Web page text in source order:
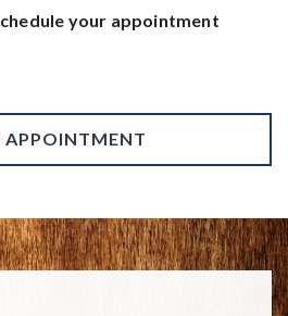
your appointment
APPOINTMENT